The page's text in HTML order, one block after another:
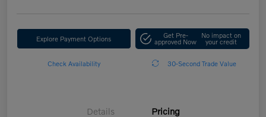
Explore Payment Options Get Pre-
approved Now
No impact on
your credit
Check Availability 30-Second Trade Value
Details Pricing